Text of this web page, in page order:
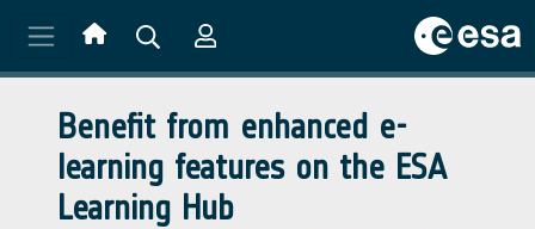
Benefit from enhanced e-
learning features on the ESA
Learning Hub